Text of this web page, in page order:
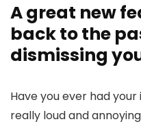
A great new
back to the
dismissing
Have you ever had
really loud and